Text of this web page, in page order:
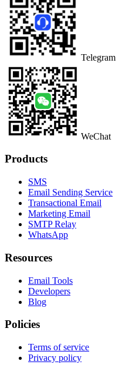
Telegram
WeChat
Products
SMS
Email Sending Service
Transactional Email
Marketing Email
SMTP Relay
WhatsApp
Resources
Email Tools
Developers
Blog
Policies
Terms of service
Privacy policy